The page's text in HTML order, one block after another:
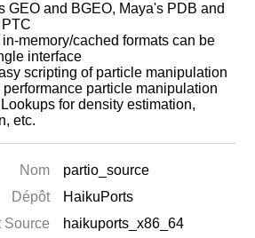
GEO and BGEO, Maya's PDB and
memory/cached formats can be
interface
scripting of particle manipulation
performance particle manipulation
for density estimation,
etc.
Nom
partio_source
Dépôt
HaikuPorts
Source
haikuports_x86_64